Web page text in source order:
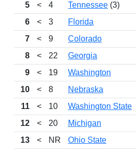
5
< 4 Tennessee (3)
6
< 3 Florida
7
< 9 Colorado
8
< 22 Georgia
9
< 19 Washington
10
< 8 Nebraska
11
< 10 Washington State
12
< 20 Michigan
13
< NR Ohio State